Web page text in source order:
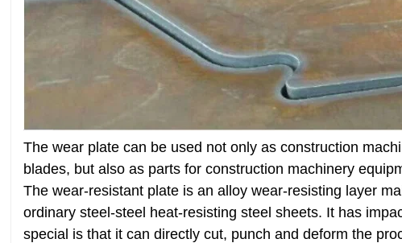
The wear plate can be used not only as construction
blades, but also as parts for construction machinery
The wear-resistant plate is an alloy wear-resisting layer
ordinary steel-steel heat-resisting steel sheets. It has
special is that it can directly cut, punch and deform the